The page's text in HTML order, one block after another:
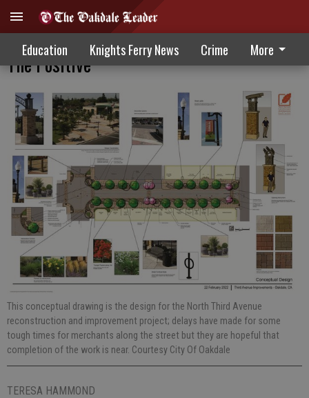
Education Knights Ferry News Crime More
Third Avenue Construction Sees A Turn To
The Positive
This conceptual drawing is the design for the North Third Avenue
reconstruction and improvement project; delays have made for some
tough times for merchants along the street but they are hopeful that
completion of the work is near. Courtesy City Of Oakdale
TERESA HAMMOND